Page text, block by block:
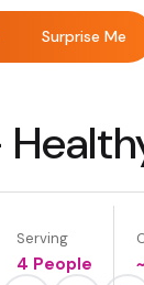
Surprise Me
Serving
4 People